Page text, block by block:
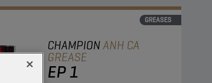
GREASES
CHAMPIONANH CA
GREASE
EP 1